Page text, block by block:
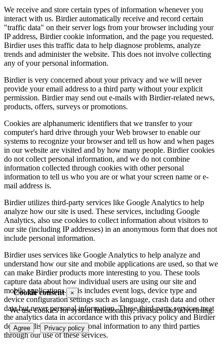
Cookie consent ×
We use cookies for system functionality, statistics and advertising.
Agree Privacy policy
We receive and store certain types of information whenever you
interact with us. Birdier automatically receive and record certain
"traffic data" on their server logs from your browser including your
IP address, Birdier cookie information, and the page you requested.
Birdier uses this traffic data to help diagnose problems, analyze
trends and administer the website. This does not involve collecting
any of your personal information.
Birdier is very concerned about your privacy and we will never
provide your email address to a third party without your explicit
permission. Birdier may send out e-mails with Birdier-related news,
products, offers, surveys or promotions.
Cookies are alphanumeric identifiers that we transfer to your
computer's hard drive through your Web browser to enable our
systems to recognize your browser and tell us how and when pages
in our website are visited and by how many people. Birdier cookies
do not collect personal information, and we do not combine
information collected through cookies with other personal
information to tell us who you are or what your screen name or e-
mail address is.
Birdier utilizes third-party services like Google Analytics to help
analyze how our site is used. These services, including Google
Analytics, also use cookies to collect information about visitors to
our site (including IP addresses) in an anonymous form that does not
include personal information.
Birdier uses services like Google Analytics to help analyze and
understand how our site and mobile applications are used, so that we
can make Birdier products more interesting to you. These tools
capture data about how individual users are using our site and
mobile applications. This includes event logs, device type and
device configuration settings such as language, crash data and other
data but never personal information. These third-party services treat
the analytics data in accordance with this privacy policy and Birdier
does not disclose your personal information to any third parties
through our use of these services.